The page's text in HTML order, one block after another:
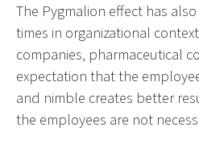
The Pygmalion effect has
times in organizational
companies, pharmaceutical
expectation that the
and nimble creates better
the employees are not